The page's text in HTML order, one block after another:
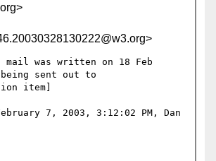
was written on 18 Feb
sent out to
item]
7, 2003, 3:12:02 PM, Dan